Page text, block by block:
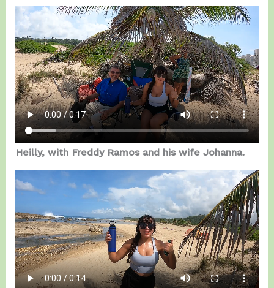
Heilly, with Freddy Ramos and his wife Johanna.